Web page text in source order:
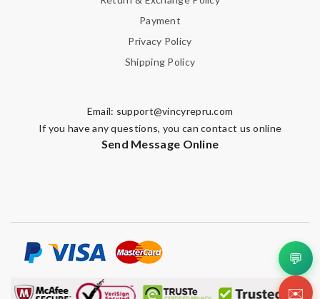
Payment
Privacy Policy
Shipping Policy
Email: support@vincyrepru.com
If you have any questions, you can contact us online
Send Message Online
💬
✉️